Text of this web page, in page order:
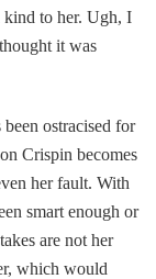
kind to her. Ugh, I
it was
ostracised for
Crispin becomes
her fault. With
smart enough or
are not her
which would